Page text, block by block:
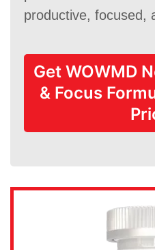
productive, focused,
Get WOWMD
& Focus